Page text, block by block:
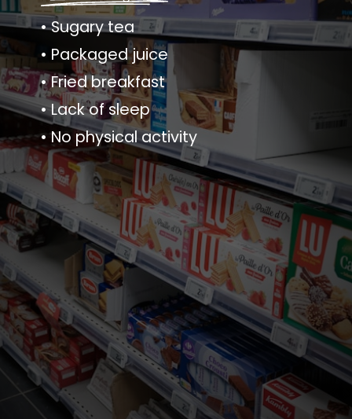
• Sugary tea
• Packaged juice
• Fried breakfast
• Lack of sleep
• No physical activity